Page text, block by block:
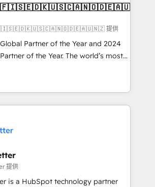
HubSpot implementations and portal
migrations, CRM architecture,
✔️ Custom integrations
✔️ User adoption
enablement Through project-
guide organizations through the
model - delivering the right
提供
Partner of the Year and 2024
Partner of the Year. The world’s most
fully accredited HubSpot Solutions
across EMEA, APAC and NAM,
CRM programmes and
to AI-powered automation,
agree it is proof of trust built through
提供
is a HubSpot technology partner